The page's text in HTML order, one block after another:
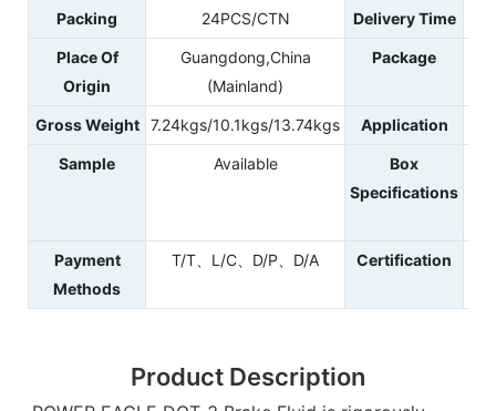
Packing 24PCS/CTN Delivery Time
Place Of
Origin
Guangdong,China
(Mainland)
Package
Gross Weight 7.24kgs/10.1kgs/13.74kgs Application
Sample Available
Box
Specifications
Payment
Methods
T/T、L/C、D/P、D/A Certification
Product Description